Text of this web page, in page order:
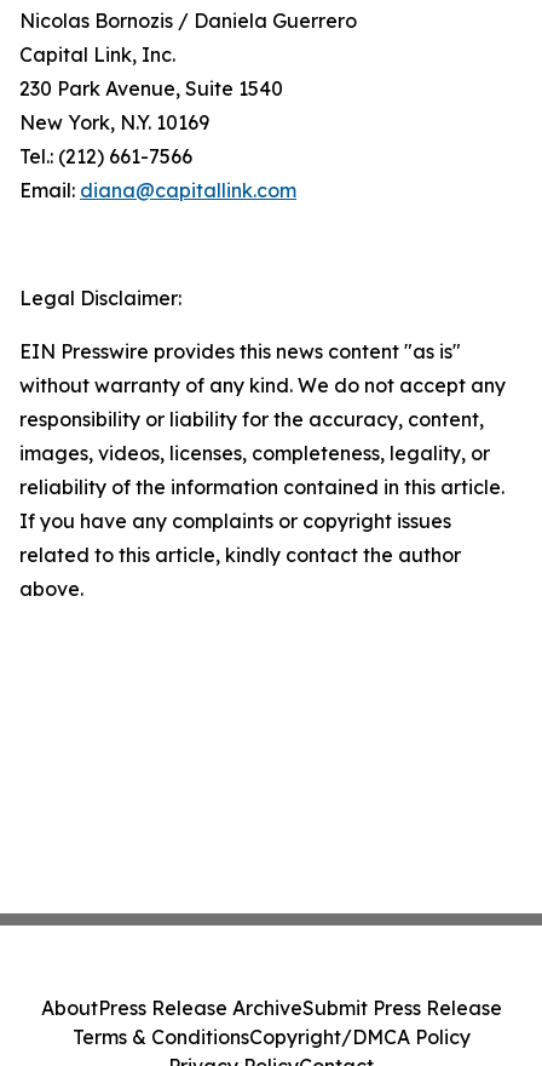
Nicolas Bornozis / Daniela Guerrero
Capital Link, Inc.
230 Park Avenue, Suite 1540
New York, N.Y. 10169
Tel.: (212) 661-7566
Email: diana@capitallink.com
Legal Disclaimer:
EIN Presswire provides this news content "as is"
without warranty of any kind. We do not accept any
responsibility or liability for the accuracy, content,
images, videos, licenses, completeness, legality, or
reliability of the information contained in this article.
If you have any complaints or copyright issues
related to this article, kindly contact the author
above.
AboutPress Release ArchiveSubmit Press Release
Terms & ConditionsCopyright/DMCA Policy